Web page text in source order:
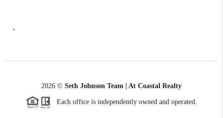
,
2026 © Seth Johnson Team | At Coastal Realty
Each office is independently owned and operated.